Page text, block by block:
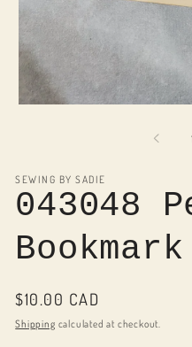
1
SEWING BY SADIE
043048
Bookmark
Regular
price
$10.00 CAD
Shipping calculated at checkout.